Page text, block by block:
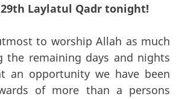
Laylatul Qadr tonight!
to worship Allah as much
the remaining days and nights
an opportunity we have been
of more than a persons